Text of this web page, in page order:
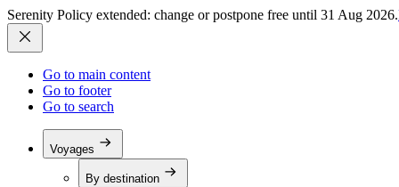
Serenity Policy extended: change or postpone free until 31 Aug 2026.
Go to main content
Go to footer
Go to search
Voyages
By destination